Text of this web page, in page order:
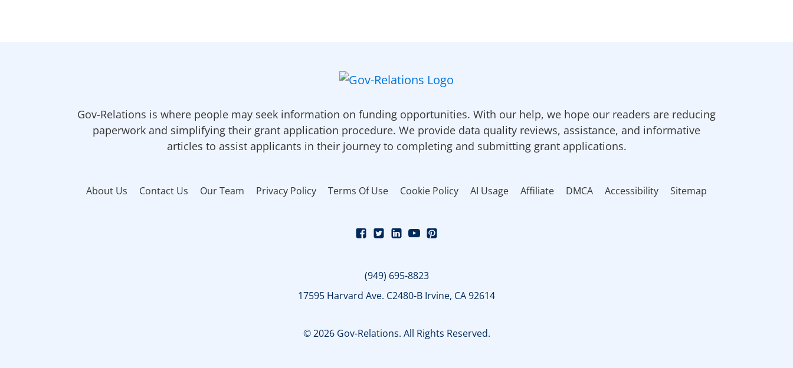
Gov-Relations is where people may seek information on funding opportunities. With our help, we hope our readers are reducing
paperwork and simplifying their grant application procedure. We provide data quality reviews, assistance, and informative
articles to assist applicants in their journey to completing and submitting grant applications.
About Us Contact Us Our Team Privacy Policy Terms Of Use Cookie Policy AI Usage Affiliate DMCA Accessibility Sitemap
(949) 695-8823
17595 Harvard Ave. C2480-B Irvine, CA 92614
© 2026 Gov-Relations. All Rights Reserved.